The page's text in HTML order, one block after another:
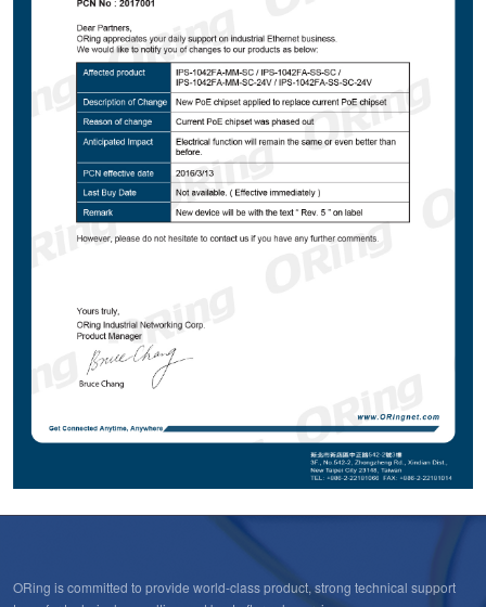
ORing is committed to provide world-class product, strong technical support